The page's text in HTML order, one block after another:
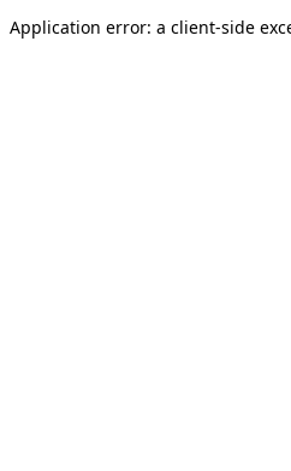
Application error: a client-side